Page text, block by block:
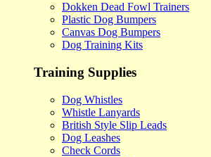
Dokken Dead Fowl Trainers
Plastic Dog Bumpers
Canvas Dog Bumpers
Dog Training Kits
Training Supplies
Dog Whistles
Whistle Lanyards
British Style Slip Leads
Dog Leashes
Check Cords